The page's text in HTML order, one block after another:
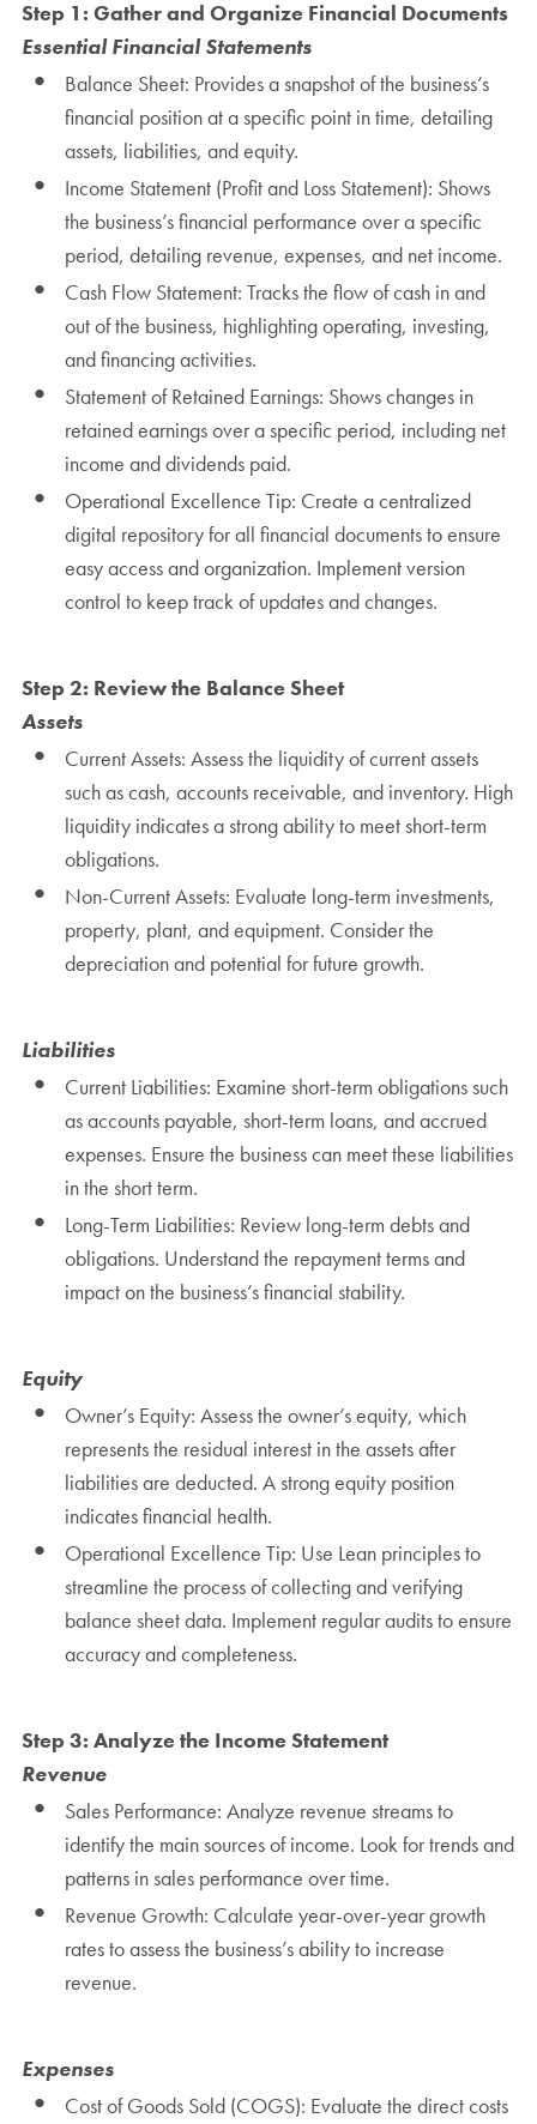
Step 1: Gather and Organize Financial Documents
Essential Financial Statements
Balance Sheet: Provides a snapshot of the business’s
financial position at a specific point in time, detailing
assets, liabilities, and equity.
Income Statement (Profit and Loss Statement): Shows
the business’s financial performance over a specific
period, detailing revenue, expenses, and net income.
Cash Flow Statement: Tracks the flow of cash in and
out of the business, highlighting operating, investing,
and financing activities.
Statement of Retained Earnings: Shows changes in
retained earnings over a specific period, including net
income and dividends paid.
Operational Excellence Tip: Create a centralized
digital repository for all financial documents to ensure
easy access and organization. Implement version
control to keep track of updates and changes.
Step 2: Review the Balance Sheet
Assets
Current Assets: Assess the liquidity of current assets
such as cash, accounts receivable, and inventory. High
liquidity indicates a strong ability to meet short-term
obligations.
Non-Current Assets: Evaluate long-term investments,
property, plant, and equipment. Consider the
depreciation and potential for future growth.
Liabilities
Current Liabilities: Examine short-term obligations such
as accounts payable, short-term loans, and accrued
expenses. Ensure the business can meet these liabilities
in the short term.
Long-Term Liabilities: Review long-term debts and
obligations. Understand the repayment terms and
impact on the business’s financial stability.
Equity
Owner’s Equity: Assess the owner’s equity, which
represents the residual interest in the assets after
liabilities are deducted. A strong equity position
indicates financial health.
Operational Excellence Tip: Use Lean principles to
streamline the process of collecting and verifying
balance sheet data. Implement regular audits to ensure
accuracy and completeness.
Step 3: Analyze the Income Statement
Revenue
Sales Performance: Analyze revenue streams to
identify the main sources of income. Look for trends and
patterns in sales performance over time.
Revenue Growth: Calculate year-over-year growth
rates to assess the business’s ability to increase
revenue.
Expenses
Cost of Goods Sold (COGS): Evaluate the direct costs